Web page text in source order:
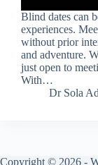
Blind dates can
experiences.
without prior
and adventure.
just open to
With…
Dr Sola
Copyright © 2026 -